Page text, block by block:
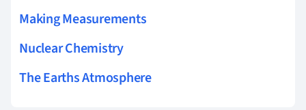
Making Measurements
Nuclear Chemistry
The Earths Atmosphere